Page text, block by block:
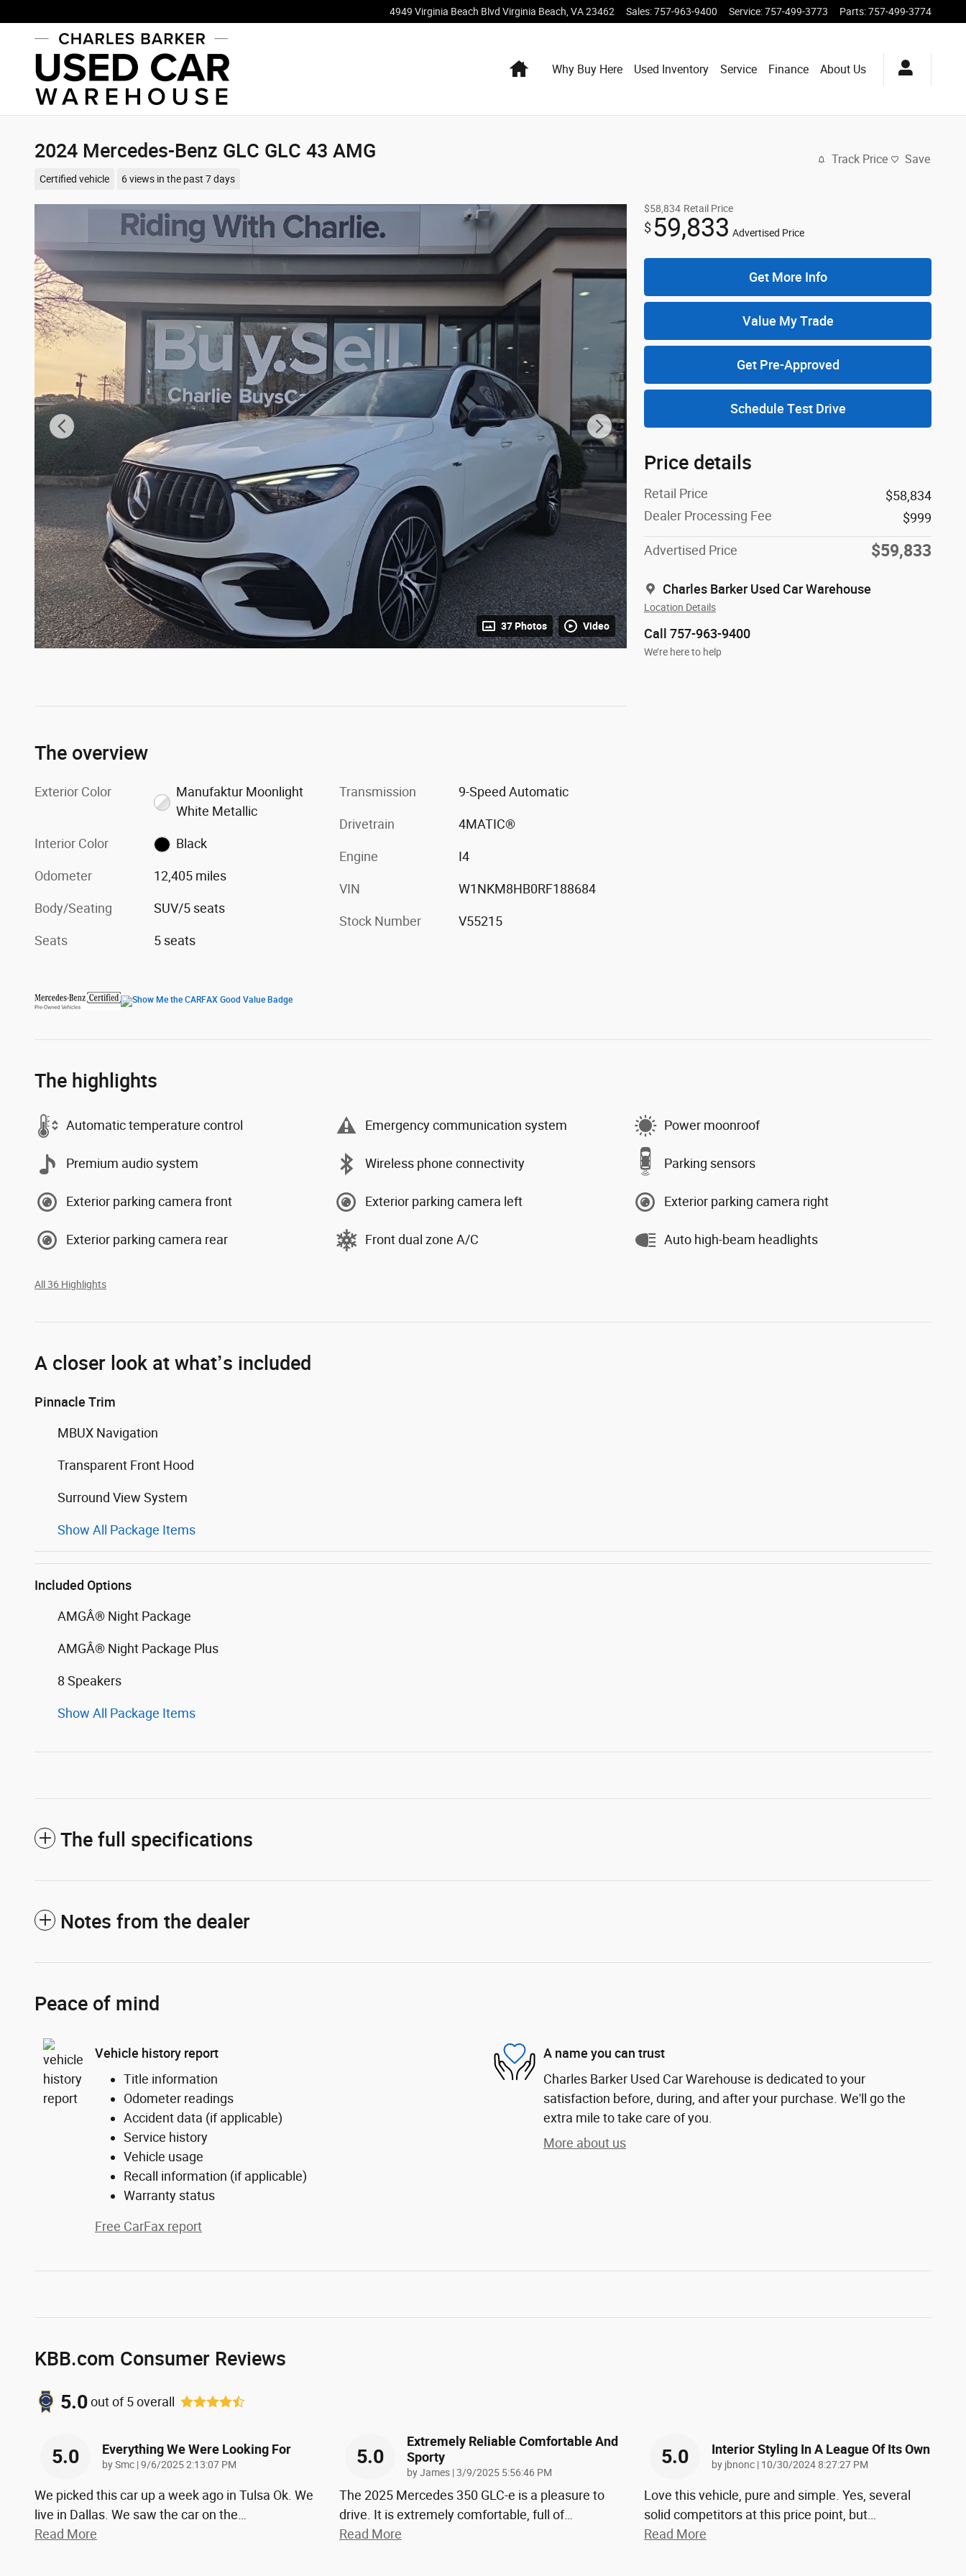
4949 Virginia Beach Blvd Virginia Beach VA23462 Sales:757-963-9400 Service:757-499-3773 Parts:757-499-3774
HomeWhy Buy Here Used Inventory Service Finance About Us
2024 Mercedes-Benz GLC GLC 43 AMG
Certified vehicle 6 views in the past 7 days
Track Price Save
37 Photos Video
$58,834 Retail Price
$59,833 Advertised Price
Get More Info
Value My Trade
Get Pre-Approved
Schedule Test Drive
Price details
Retail Price
$58,834
Dealer Processing Fee
$999
Advertised Price $59,833
Charles Barker Used Car Warehouse
Location Details
Call 757-963-9400
We’re here to help
The overview
Exterior Color
Manufaktur Moonlight
White Metallic
Interior Color Black
Odometer 12,405 miles
Body/Seating SUV/5 seats
Seats 5 seats
Transmission 9-Speed Automatic
Drivetrain 4MATIC®
Engine I4
VIN W1NKM8HB0RF188684
Stock Number V55215
The highlights
Automatic temperature control Emergency communication system Power moonroof
Premium audio system Wireless phone connectivity Parking sensors
Exterior parking camera front Exterior parking camera left Exterior parking camera right
Exterior parking camera rear Front dual zone A/C Auto high-beam headlights
All 36 Highlights
A closer look at what’s included
Pinnacle Trim
MBUX Navigation
Transparent Front Hood
Surround View System
Show All Package Items
Included Options
AMGÂ® Night Package
AMGÂ® Night Package Plus
8 Speakers
Show All Package Items
The full specifications
Notes from the dealer
Peace of mind
Vehicle history report
Title information
Odometer readings
Accident data (if applicable)
Service history
Vehicle usage
Recall information (if applicable)
Warranty status
Free CarFax report
A name you can trust
Charles Barker Used Car Warehouse is dedicated to your
satisfaction before, during, and after your purchase. We'll go the
extra mile to take care of you.
More about us
KBB.com Consumer Reviews
5.0out of5overall
5.0 Everything We Were Looking For
bySmc |on
9/6/2025 2:13:07 PM
We picked this car up a week ago in Tulsa Ok. We
live in Dallas. We saw the car on the
Read More
5.0
Extremely Reliable Comfortable And
Sporty
byJames | on
3/9/2025 5:56:46 PM
The 2025 Mercedes 350 GLC-e is a pleasure to
drive. It is extremely comfortable, full of…
Read More
5.0 Interior Styling In A League Of Its Own
by jbnonc | on
10/30/2024 8:27:27 PM
Love this vehicle, pure and simple. Yes, several
solid competitors at this price point, but
Read More